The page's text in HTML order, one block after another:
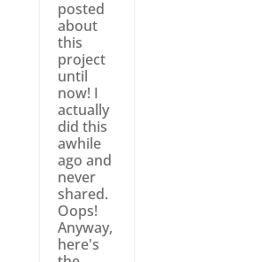
posted
about
this
project
until
now! I
actually
did this
awhile
ago and
never
shared.
Oops!
Anyway,
here's